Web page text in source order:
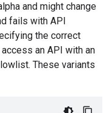
and might change
fails with API
the correct
an API with an
These variants